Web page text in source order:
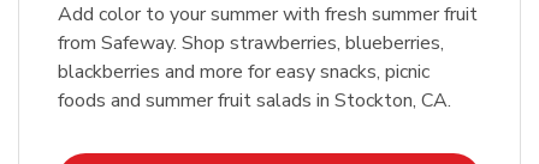
Add color to your summer with fresh summer fruit
from Safeway. Shop strawberries, blueberries,
blackberries and more for easy snacks, picnic
foods and summer fruit salads in Stockton, CA.